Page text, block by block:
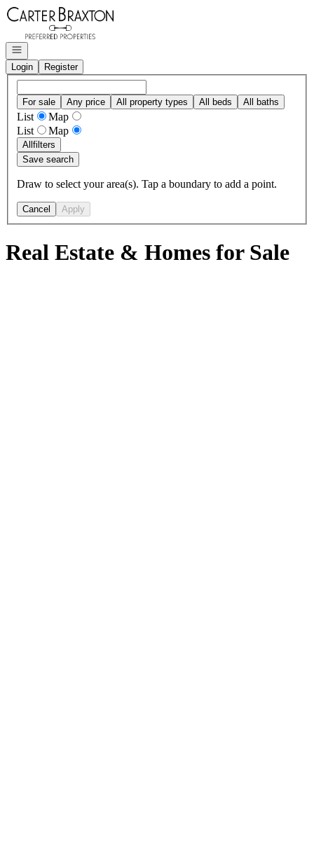
Go to: Homepage
Open navigation
Login
Register
For sale Any price All property types All beds All baths
List
Map
List
Map
Allfilters
Save search
Draw to select your area(s). Tap a boundary to add a point.
Cancel Apply
Real Estate & Homes for Sale